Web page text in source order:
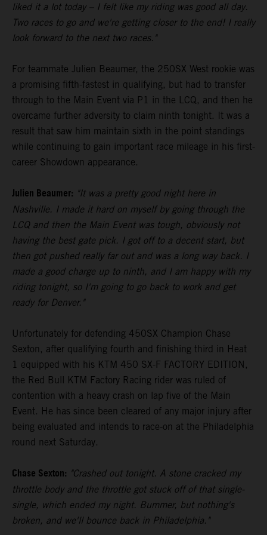
liked it a lot today – I felt like my riding was good all day.
Two races to go and we're getting closer to the end! I really
look forward to the next two races."
For teammate Julien Beaumer, the 250SX West rookie was
a promising fifth-fastest in qualifying, but had to transfer
through to the Main Event via P1 in the LCQ, and then he
overcame further adversity to claim ninth tonight. It was a
result that saw him maintain sixth in the point standings
while continuing to gain important race mileage in his first-
career Showdown appearance.
Julien Beaumer: "It was a pretty good night here in
Nashville. I made it hard on myself by going through the
LCQ and then the Main Event was tough, obviously not
having the best gate pick. I got off to a decent start, but
then got pushed really far out and was a long way back. I
made a good charge up to ninth, and I am happy with my
riding tonight, so I'm going to go back to work and get
ready for Denver."
Unfortunately for defending 450SX Champion Chase
Sexton, after qualifying fourth and finishing third in Heat
1 equipped with his KTM 450 SX-F FACTORY EDITION,
the Red Bull KTM Factory Racing rider was ruled of
contention with a heavy crash on lap five of the Main
Event. He has since been cleared of any major injury after
being evaluated and intends to race-on at the Philadelphia
round next Saturday.
Chase Sexton: "Crashed out tonight. A stone cracked my
throttle body and the throttle got stuck off of that single-
single, which ended my night. Bummer, but nothing's
broken, and we'll bounce back in Philadelphia."